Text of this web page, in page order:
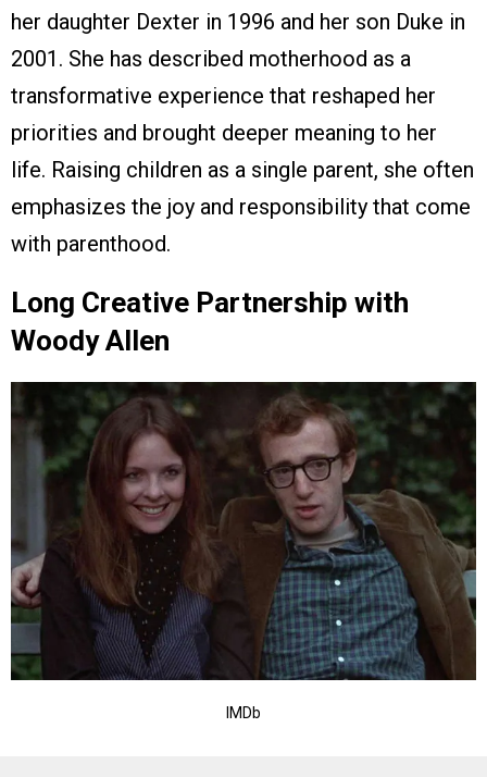
her daughter Dexter in 1996 and her son Duke in
2001. She has described motherhood as a
transformative experience that reshaped her
priorities and brought deeper meaning to her
life. Raising children as a single parent, she often
emphasizes the joy and responsibility that come
with parenthood.
Long Creative Partnership with
Woody Allen
IMDb